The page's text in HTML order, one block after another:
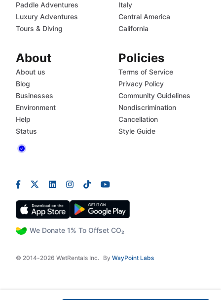
We Donate 1% To Offset CO₂
© 2014-2026 WetRentals Inc. By WayPoint Labs
Paddle Adventures
Luxury Adventures
Tours & Diving
Italy
Central America
California
About
About us
Blog
Businesses
Environment
Help
Status
Policies
Terms of Service
Privacy Policy
Community Guidelines
Nondiscrimination
Cancellation
Style Guide